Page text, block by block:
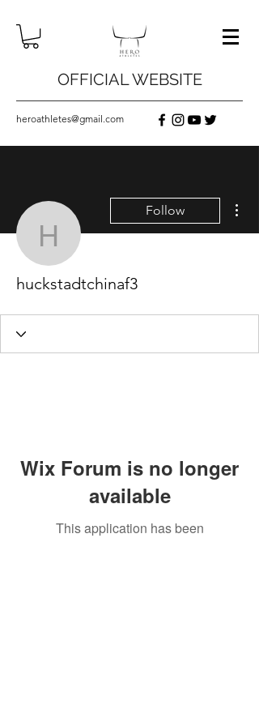
OFFICIAL WEBSITE
heroathletes@gmail.com
huckstadtchinaf3
Follow
huckstadtchinaf3
Wix Forum is no longer
available
This application has been